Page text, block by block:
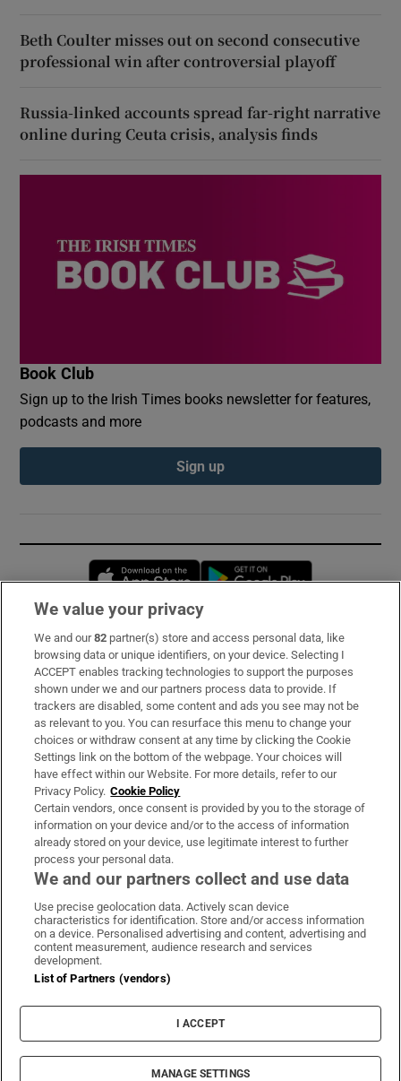
Beth Coulter misses out on second consecutive
professional win after controversial playoff
Russia-linked accounts spread far-right narrative
online during Ceuta crisis, analysis finds
Book Club
Sign up to the Irish Times books newsletter for features,
podcasts and more
Sign up
Opens in new window
Subscribe
Support
About Us
Irish Times Products & Services
OUR PARTNERS:
Irish Times on WhatsApp
Irish Times on Facebook
Irish Times on X
Irish Times on LinkedIn
Irish Times on Instagram
Terms & Conditions
Cookie Information
Cookie Settings
© 2026 The Irish Times DAC
We value your privacy
We and our82 partner(s) store and access personal data, like
browsing data or unique identifiers, on your device. Selecting I
ACCEPT enables tracking technologies to support the purposes
shown under we and our partners process data to provide. If
trackers are disabled, some content and ads you see may not be
as relevant to you. You can resurface this menu to change your
choices or withdraw consent at any time by clicking the Cookie
Settings link on the bottom of the webpage. Your choices will
have effect within our Website. For more details, refer to our
Privacy Policy. Cookie Policy
Certain vendors, once consent is provided by you to the storage of
information on your device and/or to the access of information
already stored on your device, use legitimate interest to further
process your personal data.
We and our partners collect and use data
Use precise geolocation data. Actively scan device
characteristics for identification. Store and/or access information
on a device. Personalised advertising and content, advertising and
content measurement, audience research and services
development.
List of Partners (vendors)
I ACCEPT
MANAGE SETTINGS